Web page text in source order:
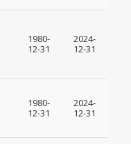
1980-
12-31
2024-
12-31
1980-
12-31
2024-
12-31